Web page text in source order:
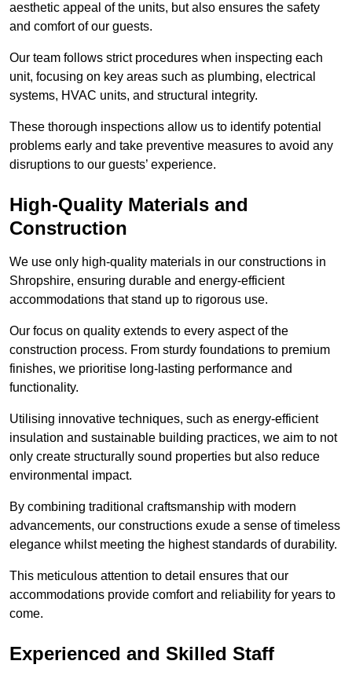
aesthetic appeal of the units, but also ensures the safety
and comfort of our guests.
Our team follows strict procedures when inspecting each
unit, focusing on key areas such as plumbing, electrical
systems, HVAC units, and structural integrity.
These thorough inspections allow us to identify potential
problems early and take preventive measures to avoid any
disruptions to our guests’ experience.
High-Quality Materials and
Construction
We use only high-quality materials in our constructions in
Shropshire, ensuring durable and energy-efficient
accommodations that stand up to rigorous use.
Our focus on quality extends to every aspect of the
construction process. From sturdy foundations to premium
finishes, we prioritise long-lasting performance and
functionality.
Utilising innovative techniques, such as energy-efficient
insulation and sustainable building practices, we aim to not
only create structurally sound properties but also reduce
environmental impact.
By combining traditional craftsmanship with modern
advancements, our constructions exude a sense of timeless
elegance whilst meeting the highest standards of durability.
This meticulous attention to detail ensures that our
accommodations provide comfort and reliability for years to
come.
Experienced and Skilled Staff